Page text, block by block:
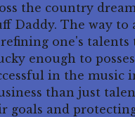
the country
Daddy. The way
one's
enough to
in the
than just
goals and